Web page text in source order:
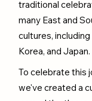
traditional
many East and
cultures, including
Korea, and Japan.
To celebrate this
we've created a